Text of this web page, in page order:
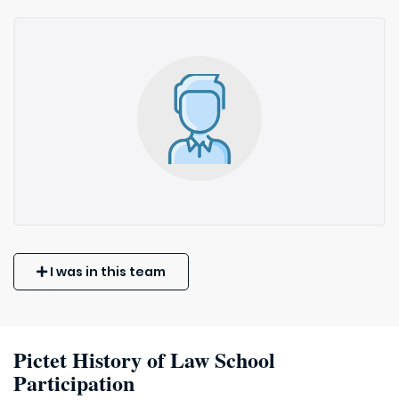
I was in this team
Pictet History of Law School
Participation